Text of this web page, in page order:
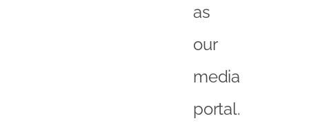
as
our
media
portal.